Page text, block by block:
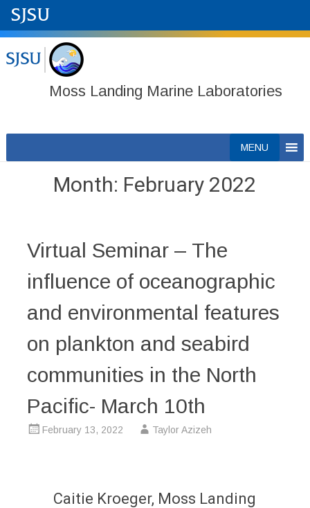
Moss Landing Marine Laboratories
to
MENU
Month: February 2022
Virtual Seminar – The
influence of oceanographic
and environmental features
on plankton and seabird
communities in the North
Pacific- March 10th
February 13, 2022 Taylor Azizeh
Caitie Kroeger, Moss Landing